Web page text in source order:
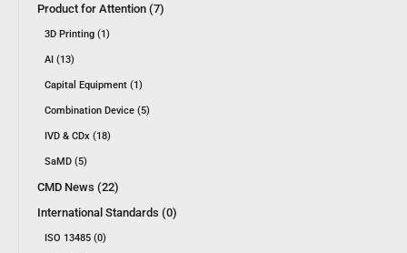
Product for Attention (7)
3D Printing (1)
AI (13)
Capital Equipment (1)
Combination Device (5)
IVD & CDx (18)
SaMD (5)
CMD News (22)
International Standards (0)
ISO 13485 (0)